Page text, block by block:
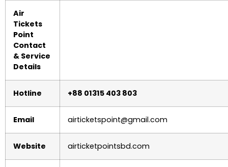
Air
Tickets
Point
Contact
& Service
Details
Hotline +88 01315 403 803
Email airticketspoint@gmail.com
Website airticketpointsbd.com